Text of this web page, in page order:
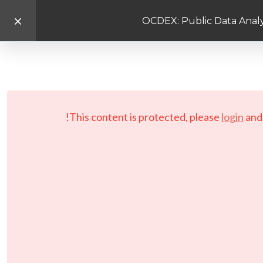
OCDEX: Public Data
This content is protected, please login and